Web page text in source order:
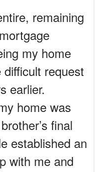
remaining
my home
request
earlier.
home was
final
established an
with me and